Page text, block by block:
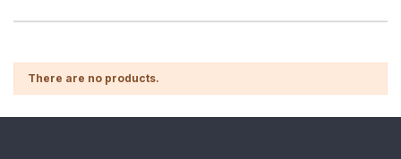
There are no products.